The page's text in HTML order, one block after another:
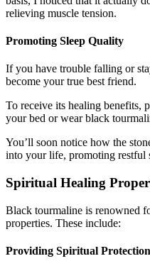
relieving muscle tension.
Promoting Sleep Quality
If you have trouble falling or
become your true best friend.
To receive its healing benefits,
your bed or wear black
You’ll soon notice how the
into your life, promoting restful
Spiritual Healing
Black tourmaline is renowned
properties. These include:
Providing Spiritual Protection